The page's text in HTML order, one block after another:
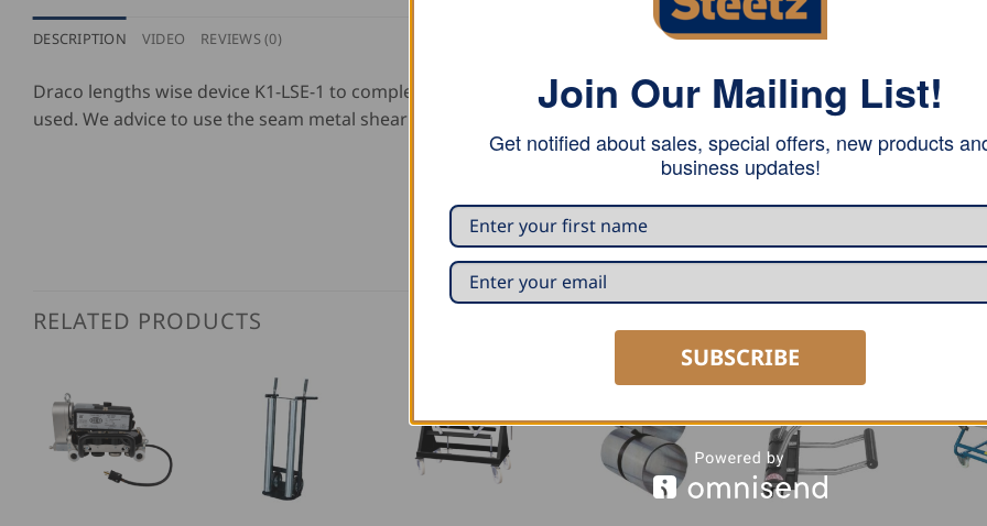
DESCRIPTION VIDEO REVIEWS (0)
Draco lengths wise device K1-LSE-1 to complete the slitter attachment, all DRÄCO shears with hole for side guide
used. We advice to use the seam metal shear 3514-2 S1 (230V or 115V), or the equivalent cordless shear AK 3514-2
RELATED PRODUCTS
Join Our Mailing List!
Get notified about sales, special offers, new products
business updates!
SUBSCRIBE